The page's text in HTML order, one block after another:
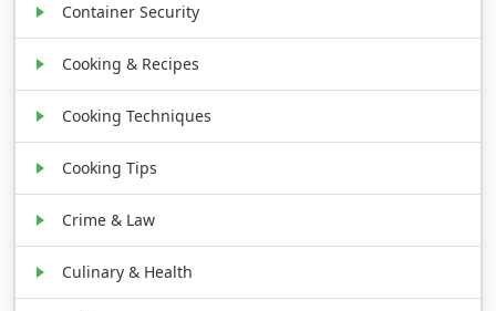
Container Security
Cooking & Recipes
Cooking Techniques
Cooking Tips
Crime & Law
Culinary & Health